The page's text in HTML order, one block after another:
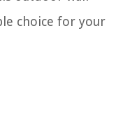
choice for your